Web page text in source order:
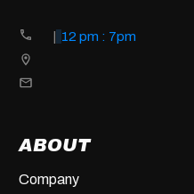
12 pm : 7pm
ABOUT
Company